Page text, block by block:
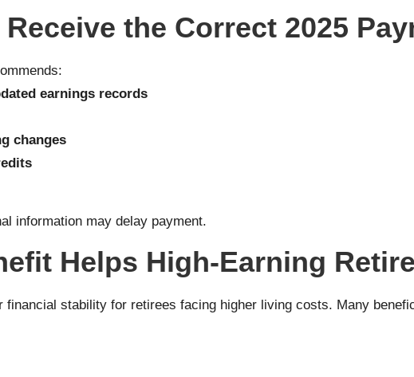
the Correct 2025
earnings records
changes
information may delay payment.
Helps High-Earning
financial stability for retirees facing higher living costs. Many